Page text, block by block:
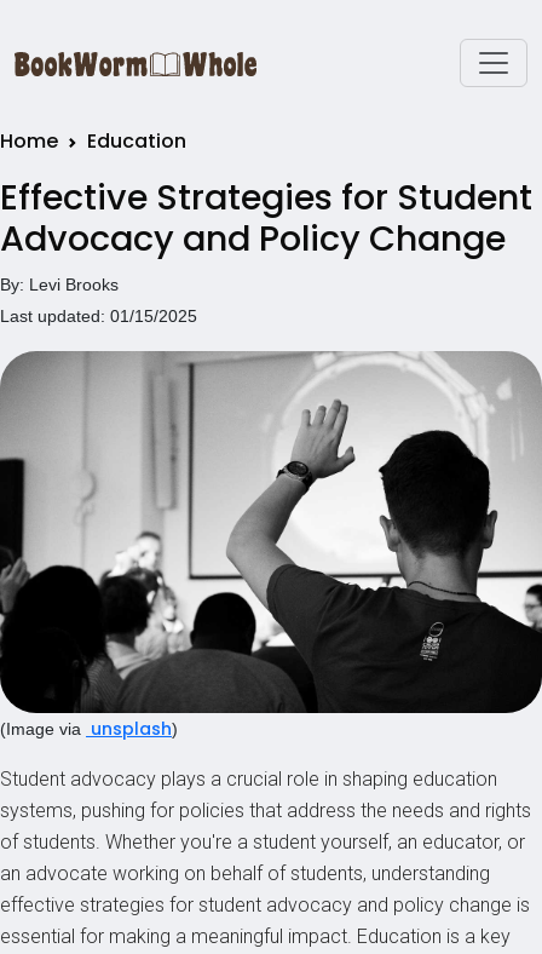
Home Education
Effective Strategies for Student
Advocacy and Policy Change
By: Levi Brooks
Last updated: 01/15/2025
(Image via unsplash)
Student advocacy plays a crucial role in shaping education
systems, pushing for policies that address the needs and rights
of students. Whether you're a student yourself, an educator, or
an advocate working on behalf of students, understanding
effective strategies for student advocacy and policy change is
essential for making a meaningful impact. Education is a key